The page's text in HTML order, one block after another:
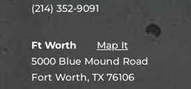
(214) 352-9091
Ft Worth
Map It
5000 Blue Mound Road
Fort Worth, TX 76106